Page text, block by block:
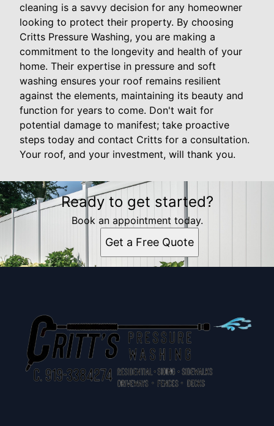
cleaning is a savvy decision for any homeowner
looking to protect their property. By choosing
Critts Pressure Washing, you are making a
commitment to the longevity and health of your
home. Their expertise in pressure and soft
washing ensures your roof remains resilient
against the elements, maintaining its beauty and
function for years to come. Don't wait for
potential damage to manifest; take proactive
steps today and contact Critts for a consultation.
Your roof, and your investment, will thank you.
Ready to get started?
Book an appointment today.
Get a Free Quote